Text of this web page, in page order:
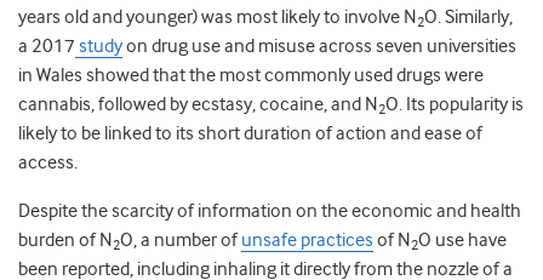
years old and younger) was most likely to involve N 2O. Similarly,
a 2017 studyon drug use and misuse across seven universities
in Wales showed that the most commonly used drugs were
cannabis, followed by ecstasy, cocaine, and N 2O. Its popularity is
likely to be linked to its short duration of action and ease of
access.
Despite the scarcity of information on the economic and health
burden of N 2O,a number ofunsafe practices of N 2O use have
been reported, including inhaling it directly from the nozzle of a